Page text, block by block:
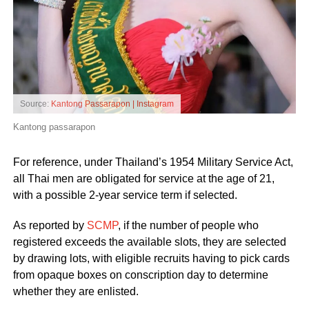
Source: Kantong Passarapon | Instagram
Kantong passarapon
For reference, under Thailand’s 1954 Military Service Act,
all Thai men are obligated for service at the age of 21,
with a possible 2-year service term if selected.
As reported by SCMP, if the number of people who
registered exceeds the available slots, they are selected
by drawing lots, with eligible recruits having to pick cards
from opaque boxes on conscription day to determine
whether they are enlisted.